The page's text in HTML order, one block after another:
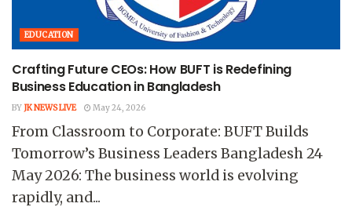
EDUCATION
Crafting Future CEOs: How BUFT is Redefining
Business Education in Bangladesh
BY JK NEWS LIVE May 24, 2026
From Classroom to Corporate: BUFT Builds
Tomorrow’s Business Leaders Bangladesh 24
May 2026: The business world is evolving
rapidly, and...